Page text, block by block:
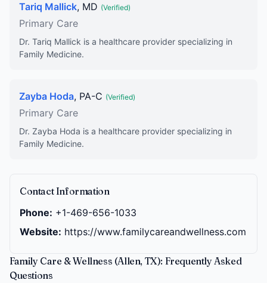
Tariq Mallick, MD (Verified)
Primary Care
Dr. Tariq Mallick is a healthcare provider specializing in
Family Medicine.
Zayba Hoda, PA-C (Verified)
Primary Care
Dr. Zayba Hoda is a healthcare provider specializing in
Family Medicine.
Contact Information
Phone: +1-469-656-1033
Website: https://www.familycareandwellness.com
Family Care & Wellness (Allen, TX): Frequently Asked
Questions